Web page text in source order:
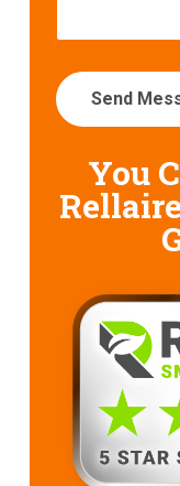
Send
You